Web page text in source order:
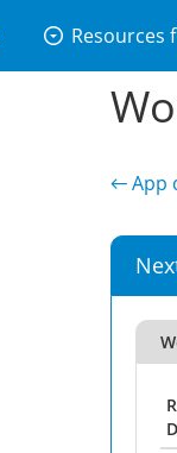
arrow_drop_down_circle Resources
← App